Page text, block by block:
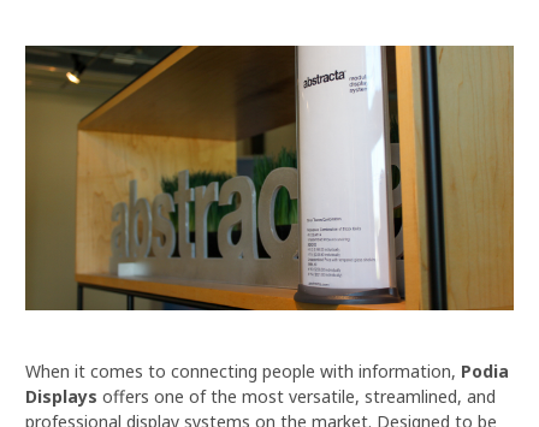
When it comes to connecting people with information, Podia
Displays offers one of the most versatile, streamlined, and
professional display systems on the market. Designed to be